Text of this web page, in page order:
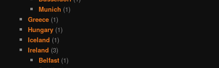
Munich (1)
Greece(1)
Hungary(1)
Iceland (1)
Ireland (3)
Belfast (1)